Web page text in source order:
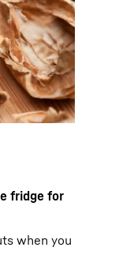
fridge for
when you